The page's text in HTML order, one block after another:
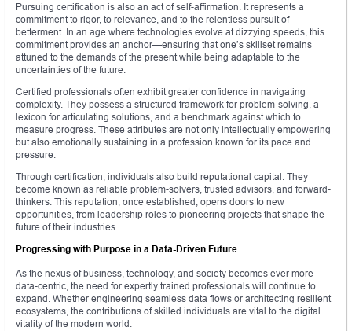
Pursuing certification is also an act of self-affirmation. It represents a
commitment to rigor, to relevance, and to the relentless pursuit of
betterment. In an age where technologies evolve at dizzying speeds, this
commitment provides an anchor—ensuring that one’s skillset remains
attuned to the demands of the present while being adaptable to the
uncertainties of the future.
Certified professionals often exhibit greater confidence in navigating
complexity. They possess a structured framework for problem-solving, a
lexicon for articulating solutions, and a benchmark against which to
measure progress. These attributes are not only intellectually empowering
but also emotionally sustaining in a profession known for its pace and
pressure.
Through certification, individuals also build reputational capital. They
become known as reliable problem-solvers, trusted advisors, and forward-
thinkers. This reputation, once established, opens doors to new
opportunities, from leadership roles to pioneering projects that shape the
future of their industries.
Progressing with Purpose in a Data-Driven Future
As the nexus of business, technology, and society becomes ever more
data-centric, the need for expertly trained professionals will continue to
expand. Whether engineering seamless data flows or architecting resilient
ecosystems, the contributions of skilled individuals are vital to the digital
vitality of the modern world.